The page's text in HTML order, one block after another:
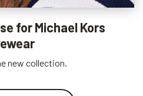
for Michael Kors
new collection.